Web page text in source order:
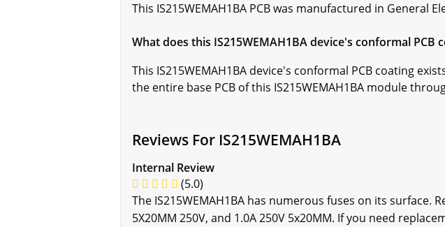
This IS215WEMAH1BA PCB was manufactured in General
What does this IS215WEMAH1BA device's conformal PCB
This IS215WEMAH1BA device's conformal PCB coating
the entire base PCB of this IS215WEMAH1BA module
Reviews For IS215WEMAH1BA
Internal Review
(5.0)
The IS215WEMAH1BA has numerous fuses on its surface.
5X20MM 250V, and 1.0A 250V 5x20MM. If you need